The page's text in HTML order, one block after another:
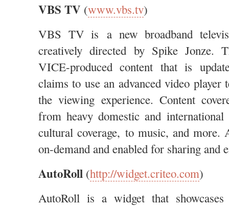
VBS TV (www.vbs.tv)
VBS TV is a new broadband
creatively directed by Spike Jonze.
VICE-produced content that is
claims to use an advanced video
the viewing experience. Content
from heavy domestic and international
cultural coverage, to music, and more.
on-demand and enabled for sharing and
AutoRoll (http://widget.criteo.com)
AutoRoll is a widget that